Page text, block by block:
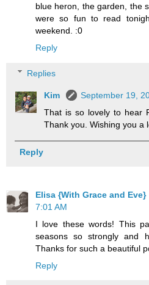
blue heron, the garden, the
were so fun to read
weekend. :0
Reply
Replies
Kim
September 19,
That is so lovely to hear
Thank you. Wishing you a
Reply
Elisa {With Grace and Eve}
7:01 AM
I love these words! This
seasons so strongly and
Thanks for such a beautiful
Reply